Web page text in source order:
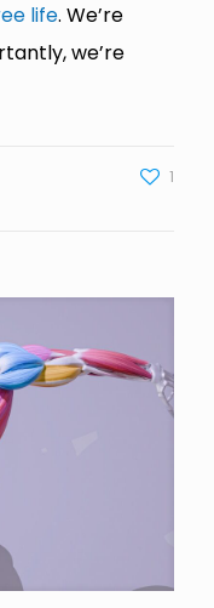
life. We’re
we’re
1